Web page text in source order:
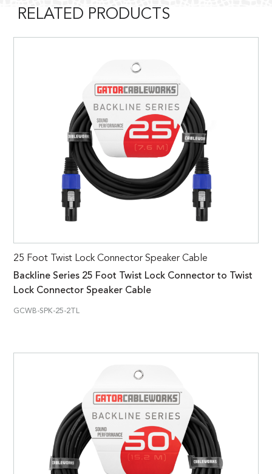
RELATED PRODUCTS
25 Foot Twist Lock Connector Speaker Cable
Backline Series 25 Foot Twist Lock Connector to Twist
Lock Connector Speaker Cable
GCWB-SPK-25-2TL